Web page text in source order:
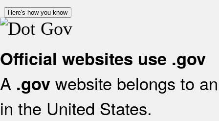
Here's how you know
Official websites use .gov
A .gov website belongs to
in the United States.